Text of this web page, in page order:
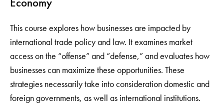
This course explores how businesses are impacted by
international trade policy and law. It examines market
access on the “offense” and “defense,” and evaluates how
businesses can maximize these opportunities. These
strategies necessarily take into consideration domestic and
foreign governments, as well as international institutions.